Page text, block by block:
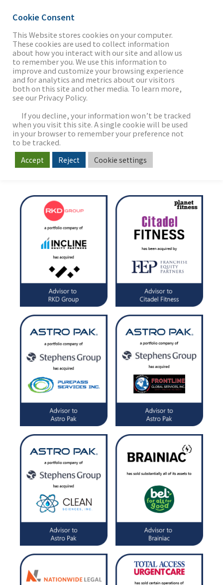
THE FIRM
OUR WORK
SECTORS
TRANSACTIONS
Delivering the Value of our
Clients' Vision
Cookie Consent
This Website stores cookies on your computer.
These cookies are used to collect information
about how you interact with our site and allow us
to remember you. We use this information to
improve and customize your browsing experience
and for analytics and metrics about our visitors
both on this site and other media. To learn more,
see our Privacy Policy.
If you decline, your information won’t be tracked
when you visit this site. A single cookie will be used
in your browser to remember your preference not
to be tracked.
Accept Reject Cookie settings